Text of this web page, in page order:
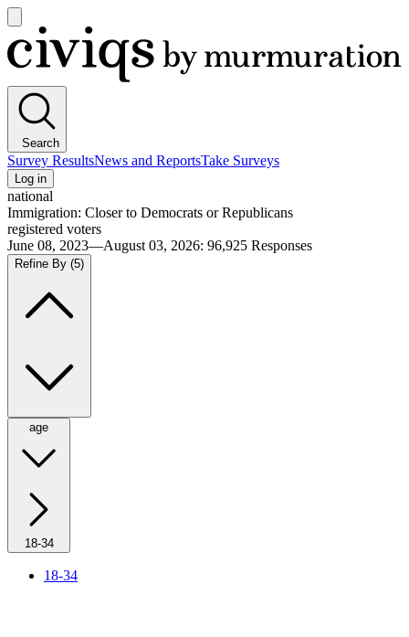
main
menu
Civiqs
Search
Survey ResultsNews and ReportsTake Surveys
Log in
national
Immigration: Closer to Democrats or Republicans
registered voters
June 08, 2023—August 03, 2026: 96,925 Responses
Refine By (5)
age
18-34
18-34